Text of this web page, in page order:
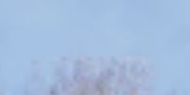
guests to the home notice are these beautiful,
tiles that give the home a warm sense.
The Mexican tiles are part of a radiant heat
home that will keep toes toasty on even the
tiles are hardly needed, according to a